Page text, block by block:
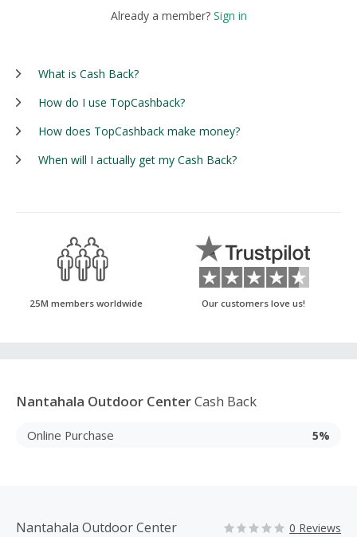
Already a member? Sign in
What is Cash Back?
How do I use TopCashback?
How does TopCashback make money?
When will I actually get my Cash Back?
25M members worldwide Our customers love us!
Nantahala Outdoor CenterCash Back
Online Purchase 5%
Nantahala Outdoor Center 0 Reviews